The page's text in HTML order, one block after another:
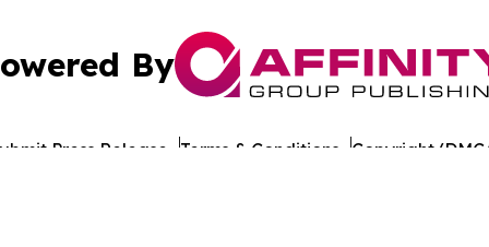
By
Press Release Terms & Conditions Copyright/